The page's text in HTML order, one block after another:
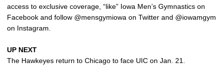
access to exclusive coverage, “like” Iowa Men’s Gymnastics on
Facebook and follow @mensgymiowa on Twitter and @iowamgym
on Instagram.
UP NEXT
The Hawkeyes return to Chicago to face UIC on Jan. 21.